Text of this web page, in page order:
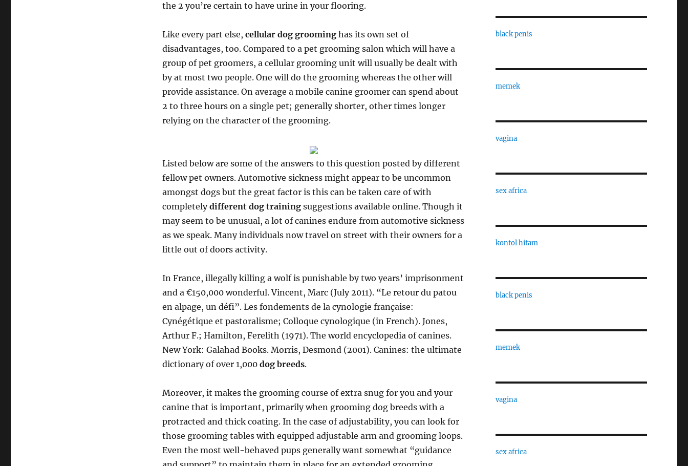
the 2 you’re certain to have urine in your flooring.
Like every part else, cellular dog groominghas its own set of
disadvantages, too. Compared to a pet grooming salon which will have a
group of pet groomers, a cellular grooming unit will usually be dealt with
by at most two people. One will do the grooming whereas the other will
provide assistance. On average a mobile canine groomer can spend about
2 to three hours on a single pet; generally shorter, other times longer
relying on the character of the grooming.
Listed below are some of the answers to this question posted by different
fellow pet owners. Automotive sickness might appear to be uncommon
amongst dogs but the great factor is this can be taken care of with
completelydifferent dog trainingsuggestions available online. Though it
may seem to be unusual, a lot of canines endure from automotive sickness
as we speak. Many individuals now travel on street with their owners for a
little out of doors activity.
In France, illegally killing a wolf is punishable by two years’ imprisonment
and a €150,000 wonderful. Vincent, Marc (July 2011). “Le retour du patou
en alpage, un défi”. Les fondements de la cynologie française:
Cynégétique et pastoralisme; Colloque cynologique (in French). Jones,
Arthur F.; Hamilton, Ferelith (1971). The world encyclopedia of canines.
New York: Galahad Books. Morris, Desmond (2001). Canines: the ultimate
dictionary of over 1,000 dog breeds.
Moreover, it makes the grooming course of extra snug for you and your
canine that is important, primarily when grooming dog breeds with a
protracted and thick coating. In the case of adjustability, you can look for
those grooming tables with equipped adjustable arm and grooming loops.
Even the most well-behaved pups generally want somewhat “guidance
black penis
memek
vagina
sex africa
kontol hitam
black penis
memek
vagina
sex africa